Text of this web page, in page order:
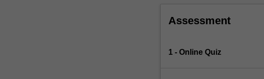
Assessment
1 - Online Quiz